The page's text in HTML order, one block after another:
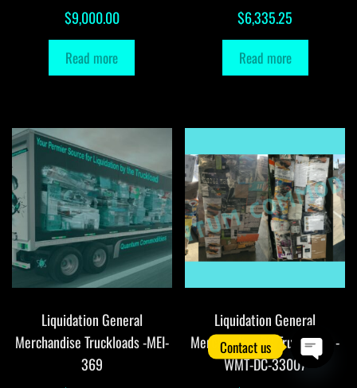
$9,000.00
Read more
$6,335.25
Read more
Liquidation General
Merchandise Truckloads -MEI-
369
Liquidation General
Merchandise DC Truckloads -
WMT-DC-33007
Contact us